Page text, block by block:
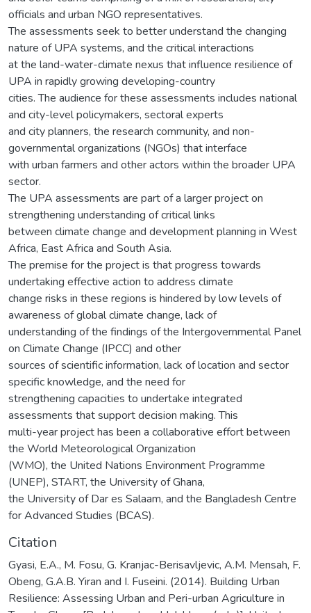
officials and urban NGO representatives.
The assessments seek to better understand the changing
nature of UPA systems, and the critical interactions
at the land-water-climate nexus that influence resilience of
UPA in rapidly growing developing-country
cities. The audience for these assessments includes national
and city-level policymakers, sectoral experts
and city planners, the research community, and non-
governmental organizations (NGOs) that interface
with urban farmers and other actors within the broader UPA
sector.
The UPA assessments are part of a larger project on
strengthening understanding of critical links
between climate change and development planning in West
Africa, East Africa and South Asia.
The premise for the project is that progress towards
undertaking effective action to address climate
change risks in these regions is hindered by low levels of
awareness of global climate change, lack of
understanding of the findings of the Intergovernmental Panel
on Climate Change (IPCC) and other
sources of scientific information, lack of location and sector
specific knowledge, and the need for
strengthening capacities to undertake integrated
assessments that support decision making. This
multi-year project has been a collaborative effort between
the World Meteorological Organization
(WMO), the United Nations Environment Programme
(UNEP), START, the University of Ghana,
the University of Dar es Salaam, and the Bangladesh Centre
for Advanced Studies (BCAS).
Citation
Gyasi, E.A., M. Fosu, G. Kranjac-Berisavljevic, A.M. Mensah, F.
Obeng, G.A.B. Yiran and I. Fuseini. (2014). Building Urban
Resilience: Assessing Urban and Peri-urban Agriculture in